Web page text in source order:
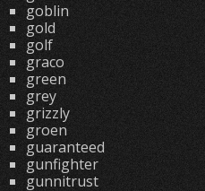
goblin
gold
golf
graco
green
grey
grizzly
groen
guaranteed
gunfighter
gunnitrust